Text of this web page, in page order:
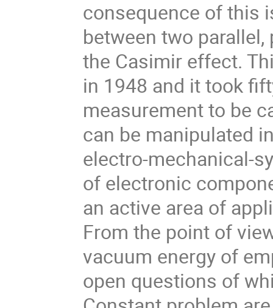
consequence of this
between two
the Casimir effect.
in 1948 and it took
measurement to be
can be manipulated
electro-mechanical-
of electronic
an active area of
From the point of
vacuum energy of
open questions of